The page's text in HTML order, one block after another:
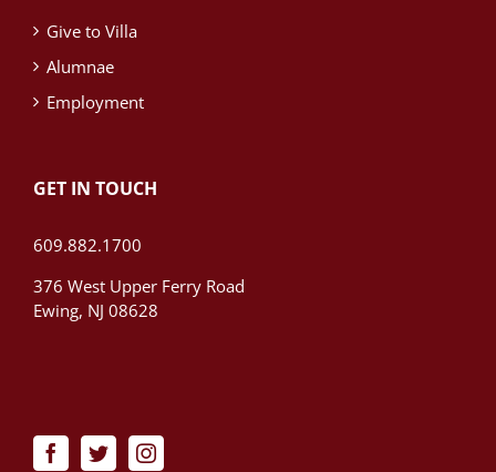
Give to Villa
Alumnae
Employment
GET IN TOUCH
609.882.1700
376 West Upper Ferry Road
Ewing, NJ 08628